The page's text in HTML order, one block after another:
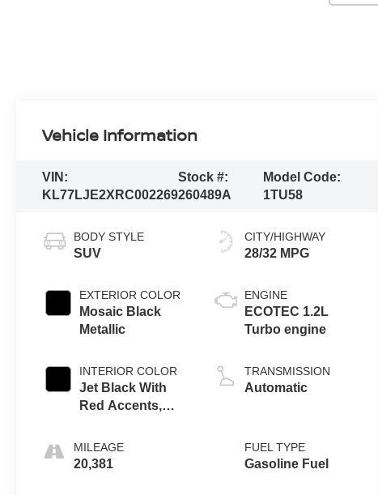
Vehicle Information
VIN:
KL77LJE2XRC002269
Stock #:
260489A
Model Code:
1TU58
BODY STYLE
SUV
EXTERIOR COLOR
Mosaic Black
Metallic
INTERIOR COLOR
Jet Black With
Red Accents,
MILEAGE
20,381
CITY/HIGHWAY
28/32 MPG
ENGINE
ECOTEC 1.2L
Turbo engine
TRANSMISSION
Automatic
FUEL TYPE
Gasoline Fuel